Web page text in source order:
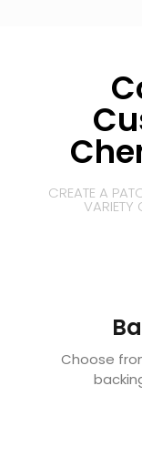
CREATE A
VARIETY
Choose